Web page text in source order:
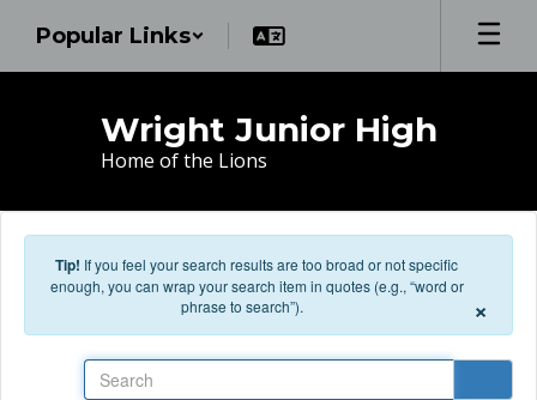
Popular Links
Wright Junior High
Home of the Lions
Tip! If you feel your search results are too broad or not specific
enough, you can wrap your search item in quotes (e.g., “word or
phrase to search”).
×